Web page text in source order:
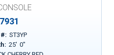
ST3YP
25' 0"